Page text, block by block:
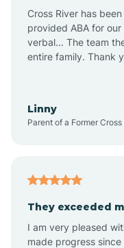
Cross River has
provided ABA for
verbal... The team
entire family. Thank
Linny
Parent of a Former
They exceeded
I am very pleased
made progress